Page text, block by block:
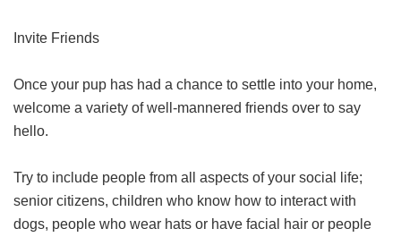
Invite Friends
Once your pup has had a chance to settle into your home,
welcome a variety of well-mannered friends over to say
hello.
Try to include people from all aspects of your social life;
senior citizens, children who know how to interact with
dogs, people who wear hats or have facial hair or people